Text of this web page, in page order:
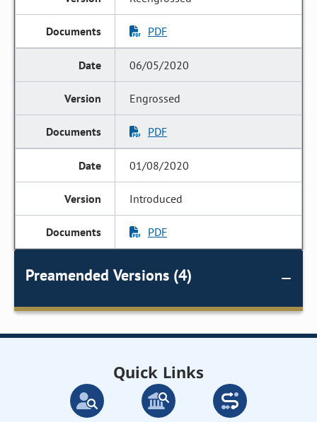
PDF
06/05/2020
Engrossed
PDF
01/08/2020
Introduced
PDF
Preamended Versions (4)
Quick Links